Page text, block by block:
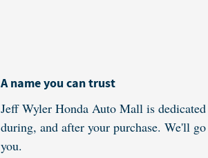
A name you can trust
Jeff Wyler Honda Auto Mall is
during, and after your purchase. We'll
you.